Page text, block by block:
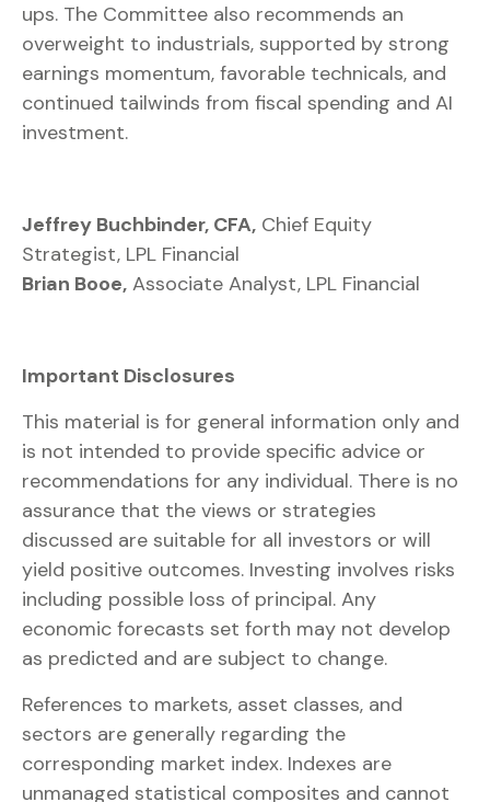
ups. The Committee also recommends an
overweight to industrials, supported by strong
earnings momentum, favorable technicals, and
continued tailwinds from fiscal spending and AI
investment.
Jeffrey Buchbinder, CFA, Chief Equity
Strategist, LPL Financial
Brian Booe, Associate Analyst, LPL Financial
Important Disclosures
This material is for general information only and
is not intended to provide specific advice or
recommendations for any individual. There is no
assurance that the views or strategies
discussed are suitable for all investors or will
yield positive outcomes. Investing involves risks
including possible loss of principal. Any
economic forecasts set forth may not develop
as predicted and are subject to change.
References to markets, asset classes, and
sectors are generally regarding the
corresponding market index. Indexes are
unmanaged statistical composites and cannot